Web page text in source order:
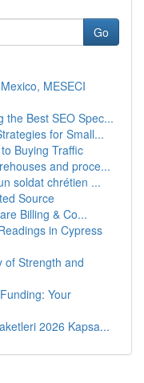
Go
MESECI
the Best SEO Spec...
for Small...
Buying Traffic
and proce...
soldat chrétien ...
Source
Billing & Co...
in Cypress
of Strength and
Your
2026 Kapsa...